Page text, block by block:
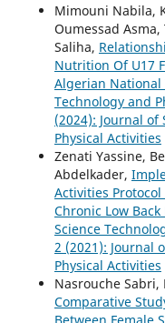
Mimouni Nabila,
Oumessad
Saliha,
Nutrition Of U17
Algerian National
Technology and
(2024): Journal of
Physical Activities
Zenati Yassine,
Abdelkader,
Activities
Chronic Low Back
Science
2 (2021): Journal
Physical Activities
Nasrouche Sabri,
Comparative